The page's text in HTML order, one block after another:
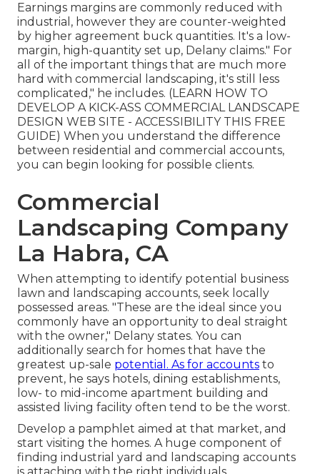
Earnings margins are commonly reduced with
industrial, however they are counter-weighted
by higher agreement buck quantities. It's a low-
margin, high-quantity set up, Delany claims." For
all of the important things that are much more
hard with commercial landscaping, it's still less
complicated," he includes. (LEARN HOW TO
DEVELOP A KICK-ASS COMMERCIAL LANDSCAPE
DESIGN WEB SITE - ACCESSIBILITY THIS FREE
GUIDE) When you understand the difference
between residential and commercial accounts,
you can begin looking for possible clients.
Commercial
Landscaping Company
La Habra, CA
When attempting to identify potential business
lawn and landscaping accounts, seek locally
possessed areas. "These are the ideal since you
commonly have an opportunity to deal straight
with the owner," Delany states. You can
additionally search for homes that have the
greatest up-sale potential. As for accounts to
prevent, he says hotels, dining establishments,
low- to mid-income apartment building and
assisted living facility often tend to be the worst.
Develop a pamphlet aimed at that market, and
start visiting the homes. A huge component of
finding industrial yard and landscaping accounts